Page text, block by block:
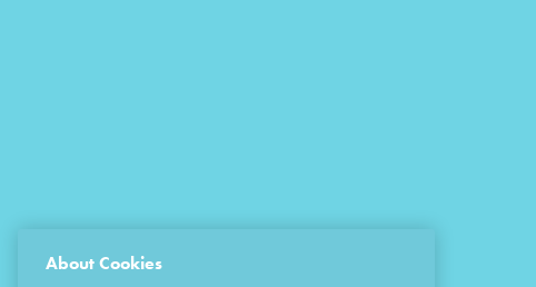
About Cookies